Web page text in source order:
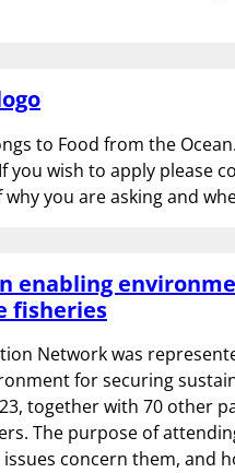
to Food from the
you wish to apply please
you are asking and
enabling
fisheries
Network was
for securing
together with 70 other
The purpose of
issues concern them, and